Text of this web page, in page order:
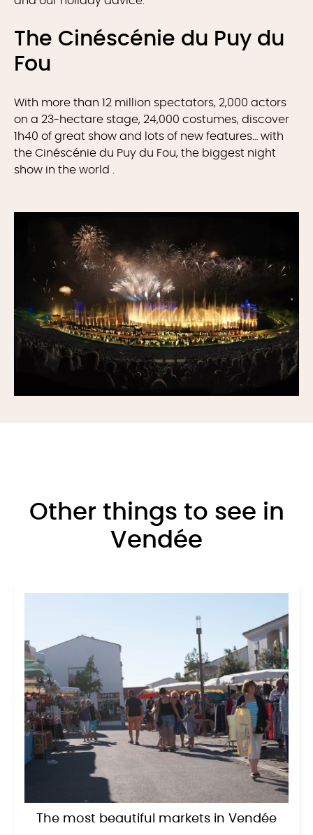
The Cinéscénie du Puy du
Fou
With more than 12 million spectators, 2,000 actors
on a 23-hectare stage, 24,000 costumes, discover
1h40 of great show and lots of new features… with
the Cinéscénie du Puy du Fou, the biggest night
show in the world .
Other things to see in
Vendée
The most beautiful markets in Vendée